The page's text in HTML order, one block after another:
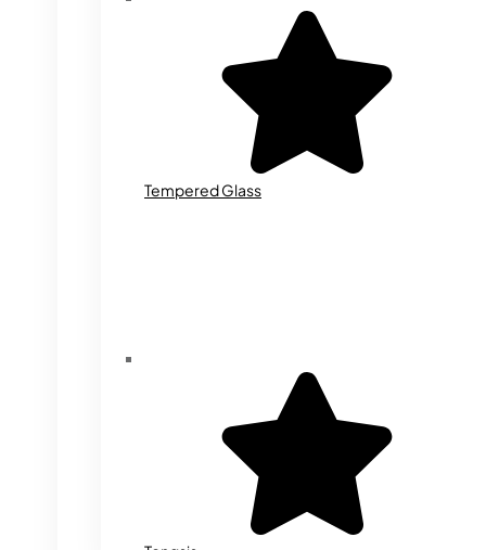
Tempered Glass